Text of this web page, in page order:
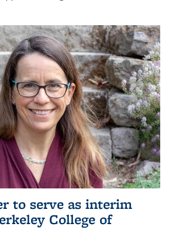
to serve as interim
College of